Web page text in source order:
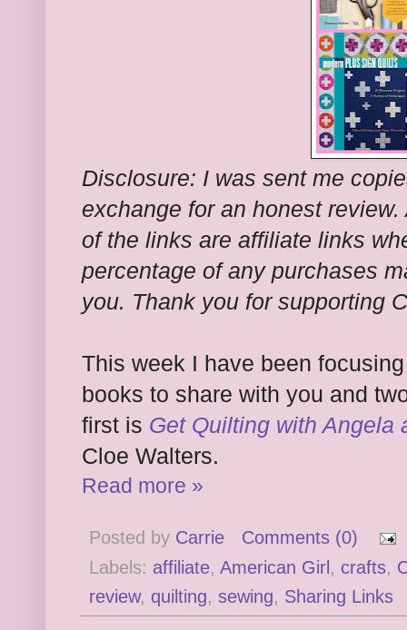
Disclosure: I was sent me
exchange for an honest
of the links are affiliate links
percentage of any purchases
you. Thank you for supporting
This week I have been
books to share with you and
first is Get Quilting with Angela
Cloe Walters.
Read more »
Posted by Carrie
Comments (0)
Labels: affiliate, American Girl , crafts,
review, quilting, sewing, Sharing Links